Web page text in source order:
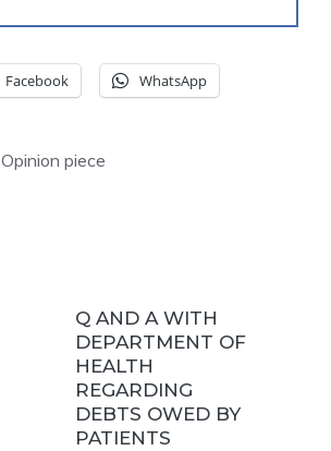
Facebook WhatsApp
Opinion piece
Q AND A WITH
DEPARTMENT OF
HEALTH
REGARDING
DEBTS OWED BY
PATIENTS